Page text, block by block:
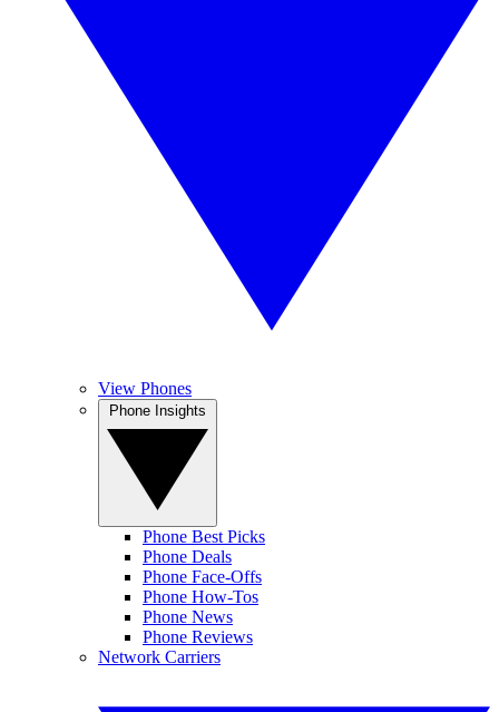
View Phones
Phone Best Picks
Phone Deals
Phone Face-Offs
Phone How-Tos
Phone News
Phone Reviews
Network Carriers